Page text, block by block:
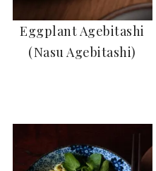
Eggplant Agebitashi
(Nasu Agebitashi)